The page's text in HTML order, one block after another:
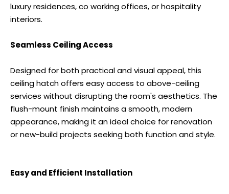
luxury residences, co working offices, or hospitality
interiors.
Seamless Ceiling Access
Designed for both practical and visual appeal, this
ceiling hatch offers easy access to above-ceiling
services without disrupting the room's aesthetics. The
flush-mount finish maintains a smooth, modern
appearance, making it an ideal choice for renovation
or new-build projects seeking both function and style.
Easy and Efficient Installation